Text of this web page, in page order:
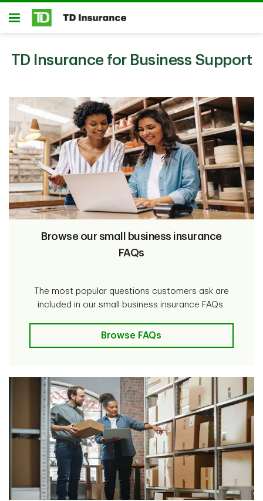
Skip to main content
Open
TD Insurance for Business Support
Browse our small business insurance
FAQs
The most popular questions customers ask are
included in our small business insurance FAQs.
Browse FAQs